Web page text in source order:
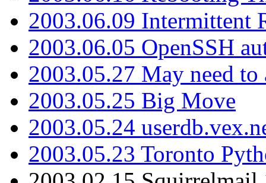
2003.06.09 Intermittent
2003.06.05 OpenSSH
2003.05.27 May need
2003.05.25 Big Move
2003.05.24
2003.05.23 Toronto